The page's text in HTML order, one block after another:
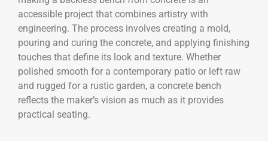
accessible project that combines artistry with
engineering. The process involves creating a mold,
pouring and curing the concrete, and applying finishing
touches that define its look and texture. Whether
polished smooth for a contemporary patio or left raw
and rugged for a rustic garden, a concrete bench
reflects the maker’s vision as much as it provides
practical seating.